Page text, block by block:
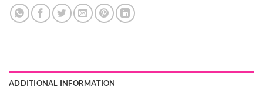
ADDITIONAL INFORMATION